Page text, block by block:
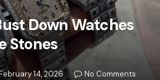
Down Watches
Stones
14, 2026
No Comments